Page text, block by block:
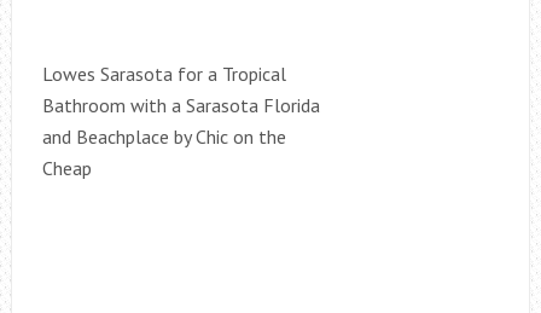
Lowes Sarasota for a Tropical
Bathroom with a Sarasota Florida
and Beachplace by Chic on the
Cheap